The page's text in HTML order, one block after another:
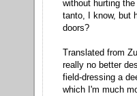
without hurting
tanto, I know, but
doors?
Translated from
really no better
field-dressing a
which I'm much